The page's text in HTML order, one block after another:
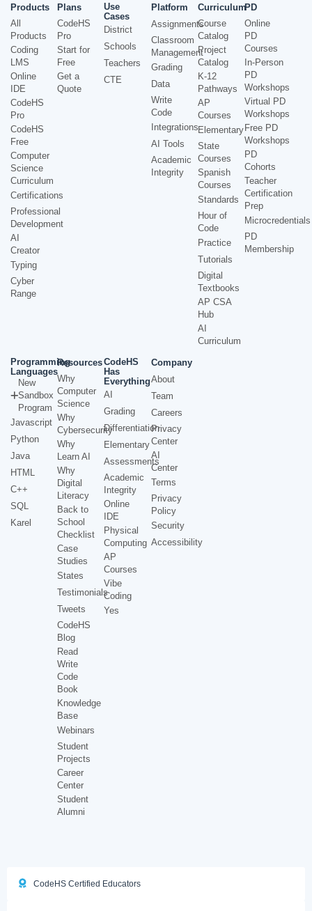
Products
All
Products
Coding
LMS
Online
IDE
CodeHS
Pro
CodeHS
Free
Computer
Science
Curriculum
Certifications
Professional
Development
AI
Creator
Typing
Cyber
Range
Plans
CodeHS
Pro
Start for
Free
Get a
Quote
Use
Cases
District
Schools
Teachers
CTE
Platform
Assignments
Classroom
Management
Grading
Data
Write
Code
Integrations
AI Tools
Academic
Integrity
Curriculum
Course
Catalog
Project
Catalog
K-12
Pathways
AP
Courses
Elementary
State
Courses
Spanish
Courses
Standards
Hour of
Code
Practice
Tutorials
Digital
Textbooks
AP CSA
Hub
AI
Curriculum
PD
Online
PD
Courses
In-Person
PD
Workshops
Virtual PD
Workshops
Free PD
Workshops
PD
Cohorts
Teacher
Certification
Prep
Microcredentials
PD
Membership
Programming
Languages
New
Sandbox
Program
Javascript
Python
Java
HTML
C++
SQL
Karel
Resources
Why
Computer
Science
Why
Cybersecurity
Why
Learn AI
Why
Digital
Literacy
Back to
School
Checklist
Case
Studies
States
Testimonials
Tweets
CodeHS
Blog
Read
Write
Code
Book
Knowledge
Base
Webinars
Student
Projects
Career
Center
Student
Alumni
CodeHS
Has
Everything
AI
Grading
Differentiation
Elementary
Assessments
Academic
Integrity
Online
IDE
Physical
Computing
AP
Courses
Vibe
Coding
Yes
Company
About
Team
Careers
Privacy
Center
AI
Center
Terms
Privacy
Policy
Security
Accessibility
CodeHS Certified Educators